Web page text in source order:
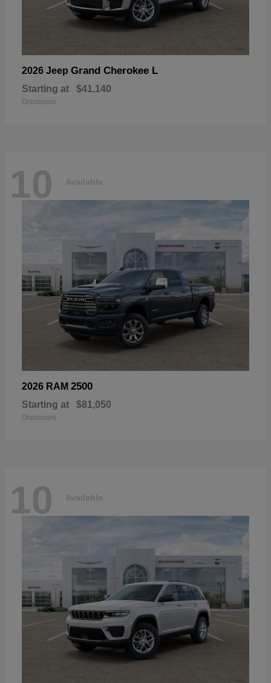
2026 Jeep Grand Cherokee L
Starting at $41,140
Disclosure
10 Available
2026 RAM 2500
Starting at $81,050
Disclosure
10 Available